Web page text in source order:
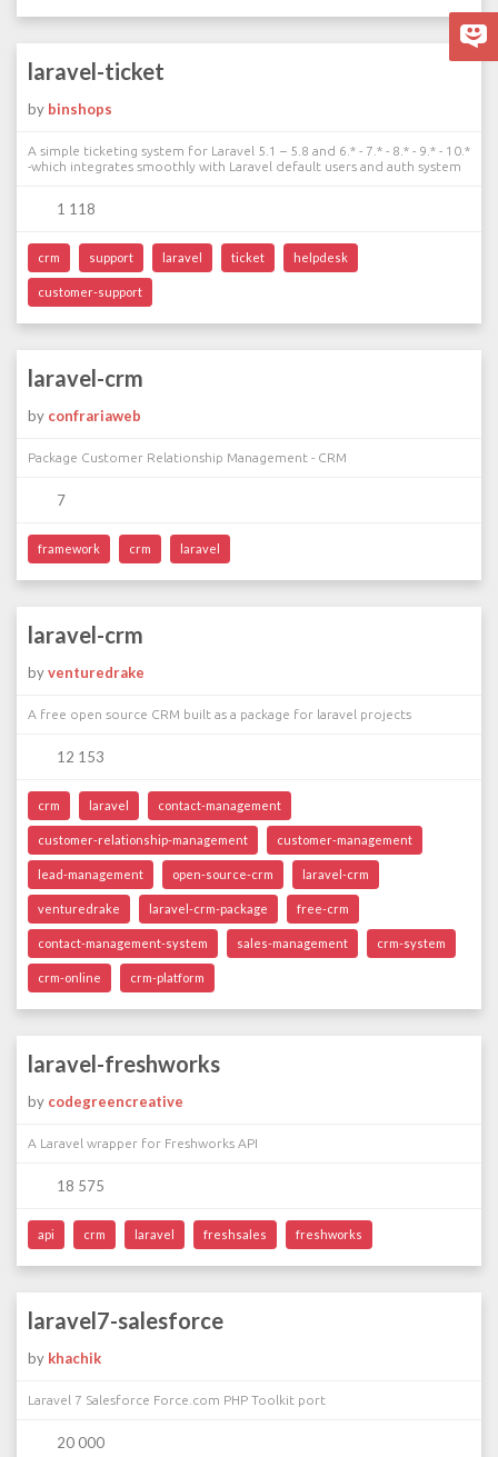
laravel-ticket
by binshops
A simple ticketing system for Laravel 5.1 – 5.8 and 6.* - 7.* - 8.* - 9.* - 10.*
-which integrates smoothly with Laravel default users and auth system
1 118
crm support laravel ticket helpdesk
customer-support
laravel-crm
by confrariaweb
Package Customer Relationship Management - CRM
7
framework crm laravel
laravel-crm
byventuredrake
A free open source CRM built as a package for laravel projects
12 153
crm laravel contact-management
customer-relationship-management customer-management
lead-management open-source-crm laravel-crm
venturedrake laravel-crm-package free-crm
contact-management-system sales-management crm-system
crm-online crm-platform
laravel-freshworks
by codegreencreative
A Laravel wrapper for Freshworks API
18 575
api crm laravel freshsales freshworks
laravel7-salesforce
by khachik
Laravel 7 Salesforce Force.com PHP Toolkit port
20 000